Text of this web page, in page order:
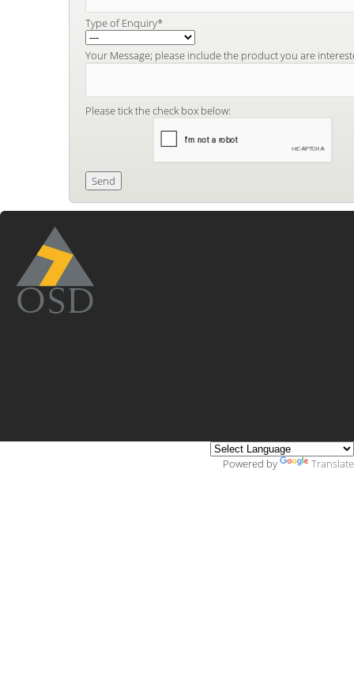
Type of Enquiry*
Your Message; please include the product you are
Please tick the check box below:
Powered by Translate